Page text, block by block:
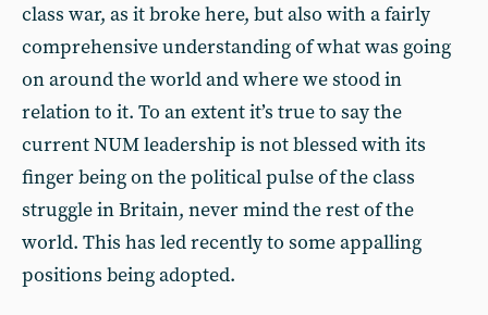
class war, as it broke here, but also with a fairly
comprehensive understanding of what was going
on around the world and where we stood in
relation to it. To an extent it’s true to say the
current NUM leadership is not blessed with its
finger being on the political pulse of the class
struggle in Britain, never mind the rest of the
world. This has led recently to some appalling
positions being adopted.